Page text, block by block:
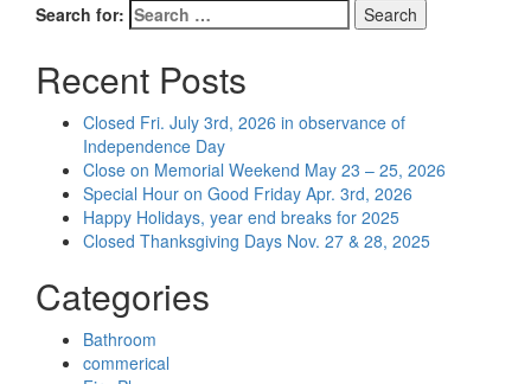
Search for:
Search
Recent Posts
Closed Fri. July 3rd, 2026 in observance of
Independence Day
Close on Memorial Weekend May 23 – 25, 2026
Special Hour on Good Friday Apr. 3rd, 2026
Happy Holidays, year end breaks for 2025
Closed Thanksgiving Days Nov. 27 & 28, 2025
Categories
Bathroom
commerical